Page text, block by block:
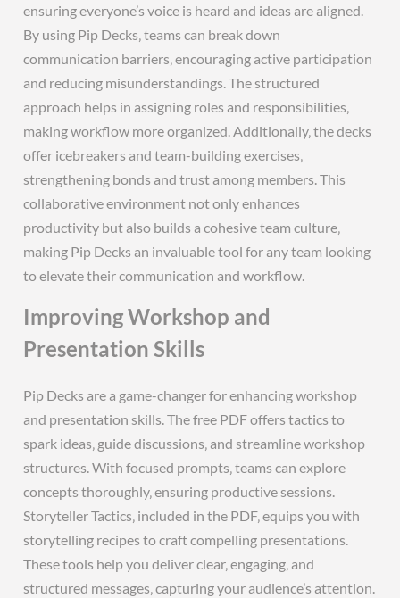
ensuring everyone’s voice is heard and ideas are aligned.
By using Pip Decks‚ teams can break down
communication barriers‚ encouraging active participation
and reducing misunderstandings. The structured
approach helps in assigning roles and responsibilities‚
making workflow more organized. Additionally‚ the decks
offer icebreakers and team-building exercises‚
strengthening bonds and trust among members. This
collaborative environment not only enhances
productivity but also builds a cohesive team culture‚
making Pip Decks an invaluable tool for any team looking
to elevate their communication and workflow.
Improving Workshop and
Presentation Skills
Pip Decks are a game-changer for enhancing workshop
and presentation skills. The free PDF offers tactics to
spark ideas‚ guide discussions‚ and streamline workshop
structures. With focused prompts‚ teams can explore
concepts thoroughly‚ ensuring productive sessions.
Storyteller Tactics‚ included in the PDF‚ equips you with
storytelling recipes to craft compelling presentations.
These tools help you deliver clear‚ engaging‚ and
structured messages‚ capturing your audience’s attention.